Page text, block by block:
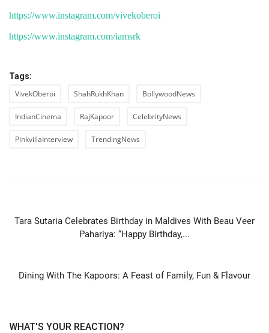
https://www.instagram.com/vivekoberoi
https://www.instagram.com/iamsrk
Tags:
VivekOberoi ShahRukhKhan BollywoodNews
IndianCinema RajKapoor CelebrityNews
PinkvillaInterview TrendingNews
Tara Sutaria Celebrates Birthday in Maldives With Beau Veer
Pahariya: “Happy Birthday,...
Dining With The Kapoors: A Feast of Family, Fun & Flavour
WHAT'S YOUR REACTION?